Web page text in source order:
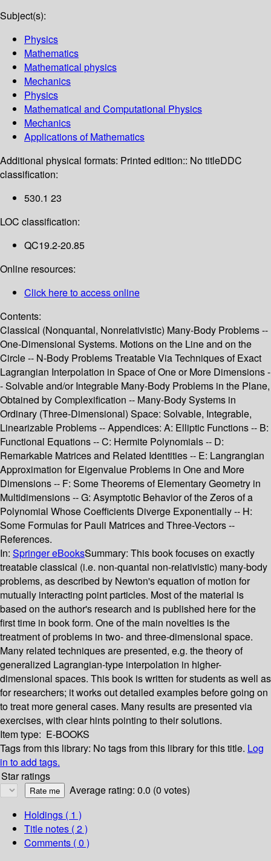
Subject(s):
Physics
Mathematics
Mathematical physics
Mechanics
Physics
Mathematical and Computational Physics
Mechanics
Applications of Mathematics
Additional physical formats: Printed edition:: No titleDDC
classification:
530.1 23
LOC classification:
QC19.2-20.85
Online resources:
Click here to access online
Contents:
Classical (Nonquantal, Nonrelativistic) Many-Body Problems --
One-Dimensional Systems. Motions on the Line and on the
Circle -- N-Body Problems Treatable Via Techniques of Exact
Lagrangian Interpolation in Space of One or More Dimensions -
- Solvable and/or Integrable Many-Body Problems in the Plane,
Obtained by Complexification -- Many-Body Systems in
Ordinary (Three-Dimensional) Space: Solvable, Integrable,
Linearizable Problems -- Appendices: A: Elliptic Functions -- B:
Functional Equations -- C: Hermite Polynomials -- D:
Remarkable Matrices and Related Identities -- E: Langrangian
Approximation for Eigenvalue Problems in One and More
Dimensions -- F: Some Theorems of Elementary Geometry in
Multidimensions -- G: Asymptotic Behavior of the Zeros of a
Polynomial Whose Coefficients Diverge Exponentially -- H:
Some Formulas for Pauli Matrices and Three-Vectors --
References.
In: Springer eBooksSummary: This book focuses on exactly
treatable classical (i.e. non-quantal non-relativistic) many-body
problems, as described by Newton's equation of motion for
mutually interacting point particles. Most of the material is
based on the author's research and is published here for the
first time in book form. One of the main novelties is the
treatment of problems in two- and three-dimensional space.
Many related techniques are presented, e.g. the theory of
generalized Lagrangian-type interpolation in higher-
dimensional spaces. This book is written for students as well as
for researchers; it works out detailed examples before going on
to treat more general cases. Many results are presented via
exercises, with clear hints pointing to their solutions.
Item type: E-BOOKS
Tags from this library: No tags from this library for this title. Log
in to add tags.
Star ratings
Average rating: 0.0 (0 votes)
Holdings ( 1 )
Title notes ( 2 )
Comments ( 0 )